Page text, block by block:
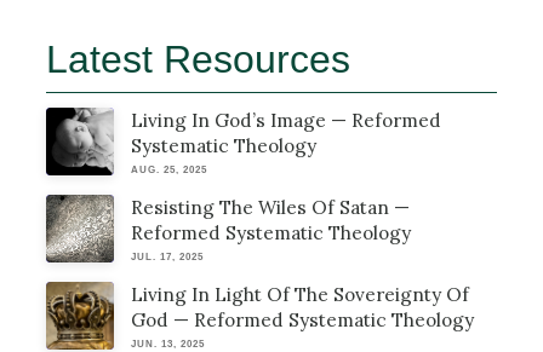
Latest Resources
Living In God’s Image — Reformed
Systematic Theology
AUG. 25, 2025
Resisting The Wiles Of Satan —
Reformed Systematic Theology
JUL. 17, 2025
Living In Light Of The Sovereignty Of
God — Reformed Systematic Theology
JUN. 13, 2025